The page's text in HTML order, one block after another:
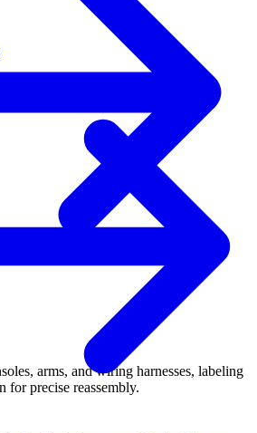
arms, and wiring harnesses, labeling
for precise reassembly.